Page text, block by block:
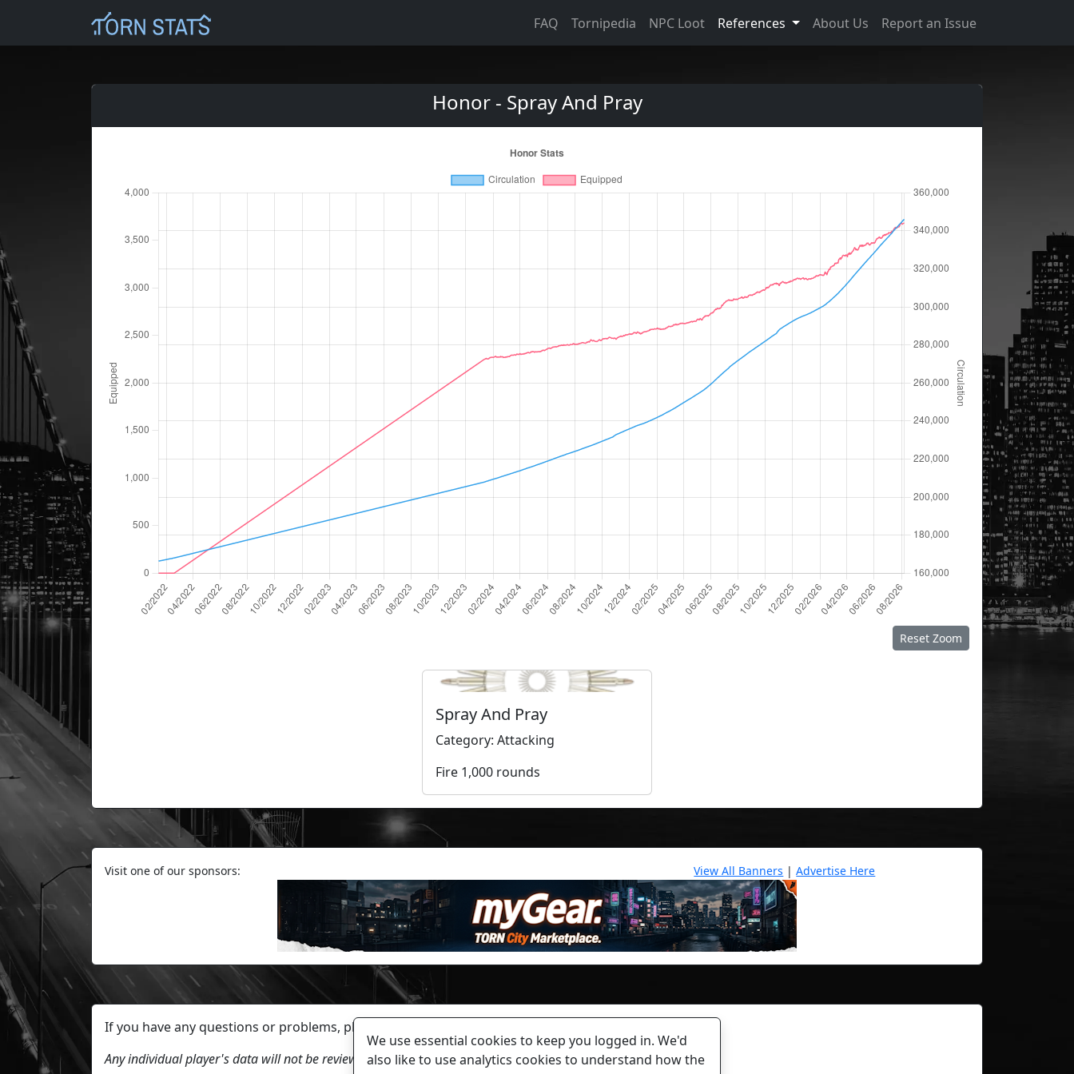
FAQ Tornipedia NPC Loot References About Us Report an Issue
Honor - Spray And Pray
Reset Zoom
Spray And Pray
Category: Attacking
Fire 1,000 rounds
Visit one of our sponsors: View All Banners |Advertise Here
If you have any questions or problems, please contact a staff member on Torn Stats'
Any individual player's data will not be reviewed beyond security or maintenance reasons.
We use essential cookies to keep you logged in. We'd
also like to use analytics cookies to understand how the